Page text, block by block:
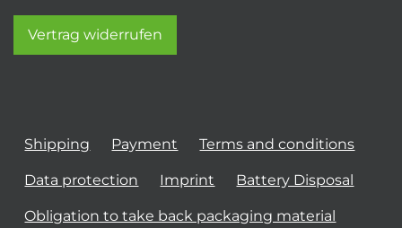
Vertrag widerrufen
Shipping Payment Terms and conditions
Data protection Imprint Battery Disposal
Obligation to take back packaging material